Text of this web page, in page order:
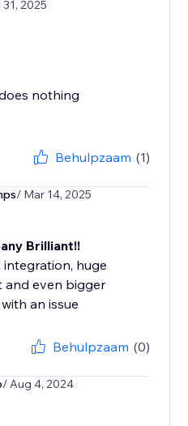
2025
nothing
Behulpzaam (1)
/ Mar 14, 2025
Brilliant!!
integration, huge
even bigger
an issue
Behulpzaam (0)
/ Aug 4, 2024